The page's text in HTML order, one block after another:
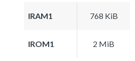
IRAM1 768 KiB
IROM1 2 MiB